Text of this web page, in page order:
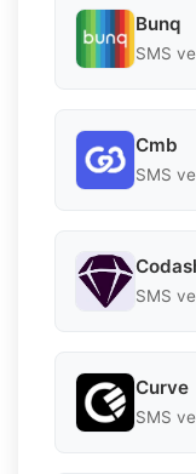
Bunq
SMS
Cmb
SMS
SMS
Curve
SMS